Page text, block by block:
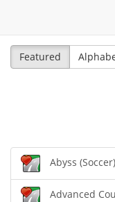
Featured
Abyss (Soccer)
Advanced